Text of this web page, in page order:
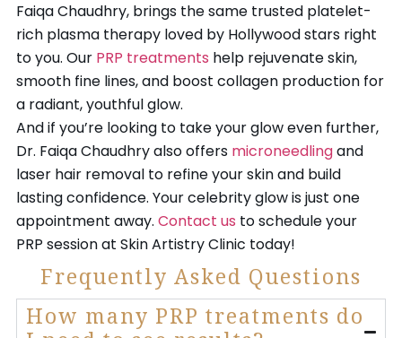
Faiqa Chaudhry, brings the same trusted platelet-
rich plasma therapy loved by Hollywood stars right
to you. Our PRP treatments help rejuvenate skin,
smooth fine lines, and boost collagen production for
a radiant, youthful glow.
And if you’re looking to take your glow even further,
Dr. Faiqa Chaudhry also offers microneedlingand
laser hair removal to refine your skin and build
lasting confidence. Your celebrity glow is just one
appointment away. Contact us to schedule your
PRP session at Skin Artistry Clinic today!
Frequently Asked Questions
How many PRP treatments do